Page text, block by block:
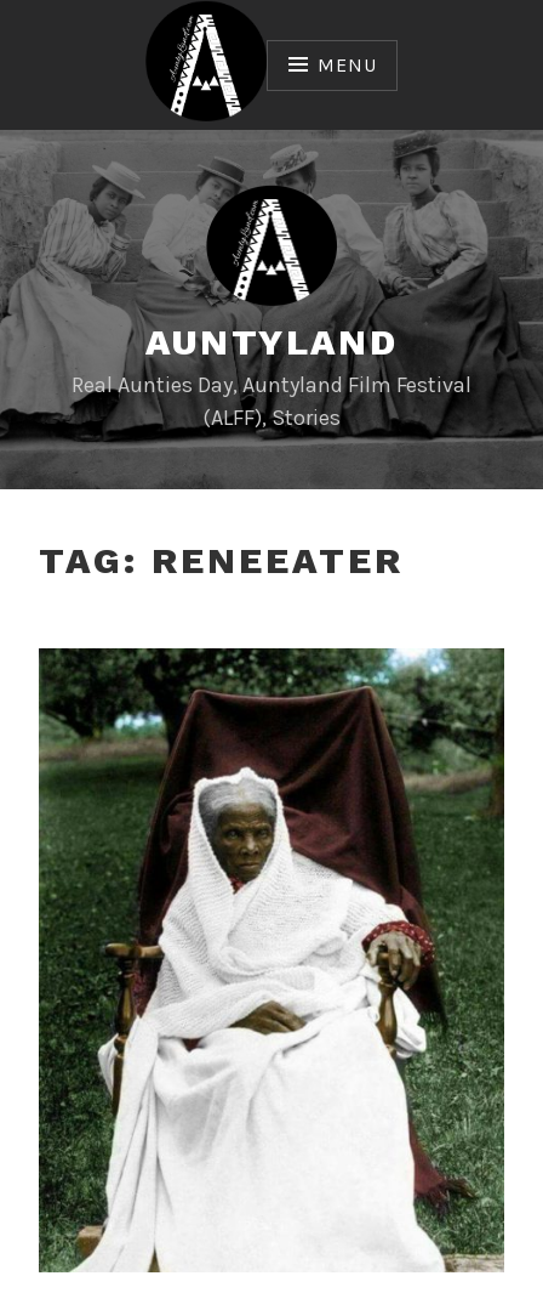
MENU
AUNTYLAND
Real Aunties Day, Auntyland Film Festival
(ALFF), Stories
TAG: RENEEATER